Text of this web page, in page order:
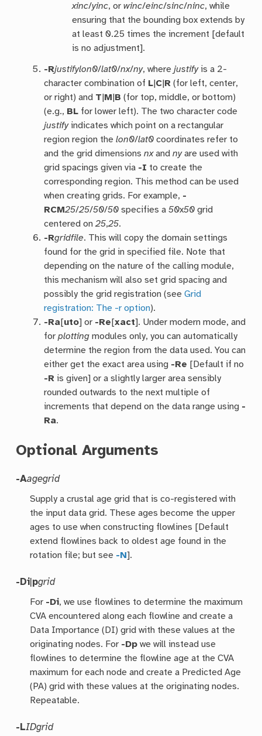
xinc/yinc, orwinc/einc/sinc/ninc, while
ensuring that the bounding box extends by
at least 0.25 times the increment [default
is no adjustment].
-Rjustifylon0/lat0/nx/ny, wherejustifyis a 2-
character combination of L C R (for left, center,
or right) and T M B (for top, middle, or bottom)
(e.g., BL for lower left). The two character code
justifyindicates which point on a rectangular
region region thelon0/lat0 coordinates refer to
and the grid dimensionsnxandnyare used with
grid spacings given via -I to create the
corresponding region. This method can be used
when creating grids. For example, -
RCM25/25/50/50 specifies a50x50 grid
centered on25,25.
-Rgridfile. This will copy the domain settings
found for the grid in specified file. Note that
depending on the nature of the calling module,
this mechanism will also set grid spacing and
possibly the grid registration (seeGrid
registration: The -r option).
-Ra[uto] or -Re [xact]. Under modern mode, and
forplotting modules only, you can automatically
determine the region from the data used. You can
either get the exact area using -Re [Default if no
-R is given] or a slightly larger area sensibly
rounded outwards to the next multiple of
increments that depend on the data range using -
Ra.
Optional Arguments
-Aagegrid
Supply a crustal age grid that is co-registered with
the input data grid. These ages become the upper
ages to use when constructing flowlines [Default
extend flowlines back to oldest age found in the
rotation file; but see -N].
-Di pgrid
For -Di, we use flowlines to determine the maximum
CVA encountered along each flowline and create a
Data Importance (DI) grid with these values at the
originating nodes. For -Dp we will instead use
flowlines to determine the flowline age at the CVA
maximum for each node and create a Predicted Age
(PA) grid with these values at the originating nodes.
Repeatable.
-LIDgrid